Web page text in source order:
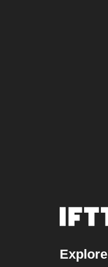
Explore